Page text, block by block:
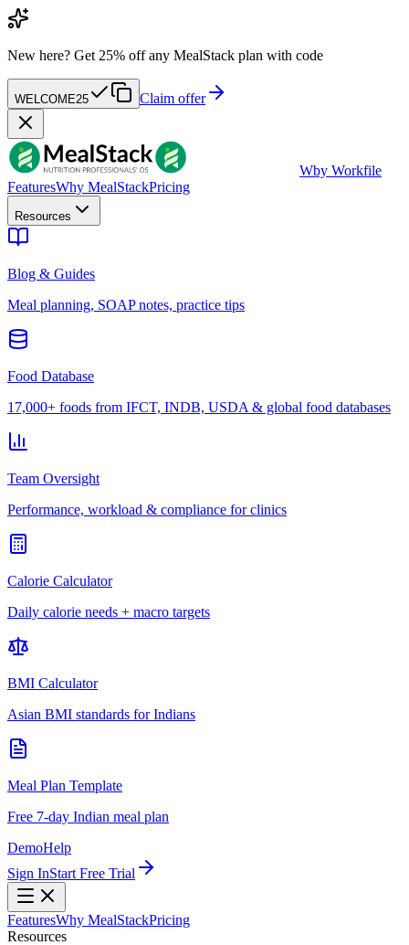
New here? Get 25% off any MealStack plan with code
WELCOME25 Claim offer
Wby Workfile
FeaturesWhy MealStackPricing
Resources
Blog & Guides
Meal planning, SOAP notes, practice tips
Food Database
17,000+ foods from IFCT, INDB, USDA & global food databases
Team Oversight
Performance, workload & compliance for clinics
Calorie Calculator
Daily calorie needs + macro targets
BMI Calculator
Asian BMI standards for Indians
Meal Plan Template
Free 7-day Indian meal plan
DemoHelp
Sign InStart Free Trial
FeaturesWhy MealStackPricing
Resources